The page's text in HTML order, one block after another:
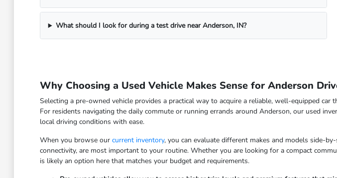
What should I look for during a test drive near Anderson, IN?
Why Choosing a Used Vehicle Makes Sense for Anderson
Selecting a pre-owned vehicle provides a practical way to acquire a reliable, well-equipped
For residents navigating the daily commute or running errands around Anderson, our used
local driving conditions with ease.
When you browse our current inventory, you can evaluate different makes and models side-
connectivity, are most important to your routine. Whether you are looking for a compact
is likely an option here that matches your budget and requirements.